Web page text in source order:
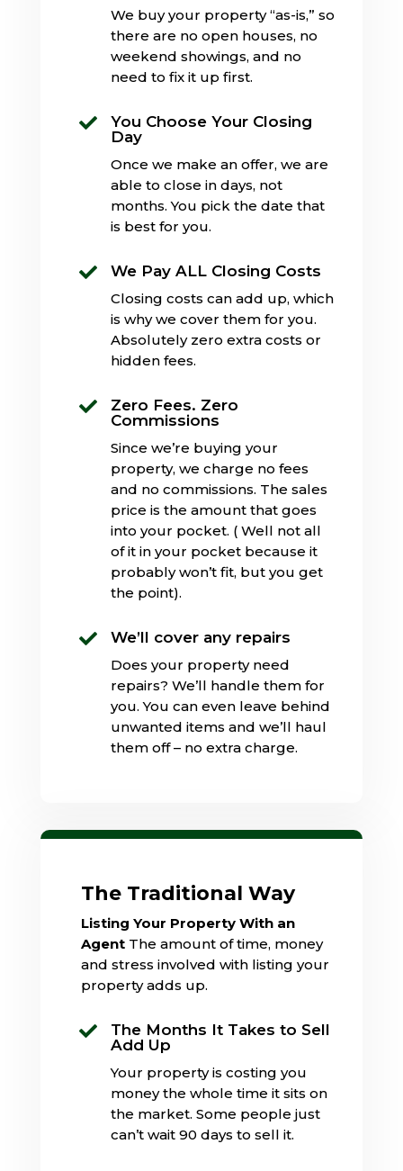
We buy your property “as-is,” so
there are no open houses, no
weekend showings, and no
need to fix it up first.

You Choose Your Closing
Day
Once we make an offer, we are
able to close in days, not
months. You pick the date that
is best for you.
 We Pay ALL Closing Costs
Closing costs can add up, which
is why we cover them for you.
Absolutely zero extra costs or
hidden fees.

Zero Fees. Zero
Commissions
Since we’re buying your
property, we charge no fees
and no commissions. The sales
price is the amount that goes
into your pocket. ( Well not all
of it in your pocket because it
probably won’t fit, but you get
the point).
 We’ll cover any repairs
Does your property need
repairs? We’ll handle them for
you. You can even leave behind
unwanted items and we’ll haul
them off – no extra charge.
The Traditional Way
Listing Your Property With an
AgentThe amount of time, money
and stress involved with listing your
property adds up.

The Months It Takes to Sell
Add Up
Your property is costing you
money the whole time it sits on
the market. Some people just
can’t wait 90 days to sell it.